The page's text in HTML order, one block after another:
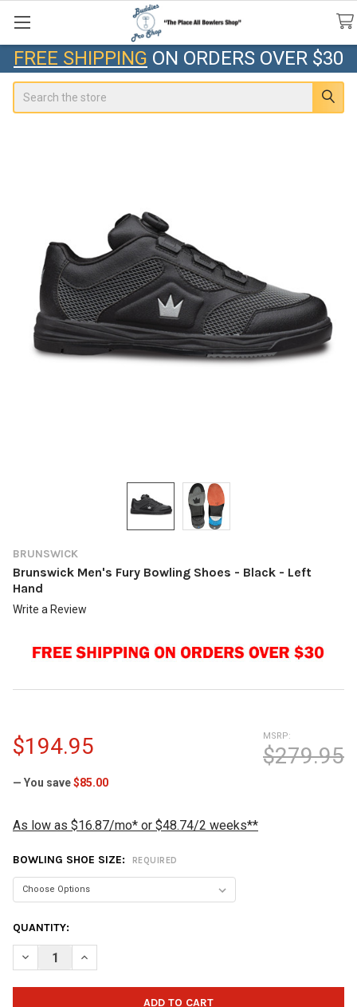
FREE SHIPPING ON ORDERS OVER $30
BRUNSWICK
Brunswick Men's Fury Bowling Shoes - Black - Left
Hand
Write a Review
MSRP:
$279.95
$194.95
— You save$85.00
As low as $16.87/mo* or $48.74/2 weeks**
BOWLING SHOE SIZE: REQUIRED
CURRENT
STOCK:
QUANTITY:
DECREASE QUANTITY OF BRUNSWICK MEN'S FURY BOWLING
INCREASE QUANTITY OF BRUNSWICK MEN'S FURY